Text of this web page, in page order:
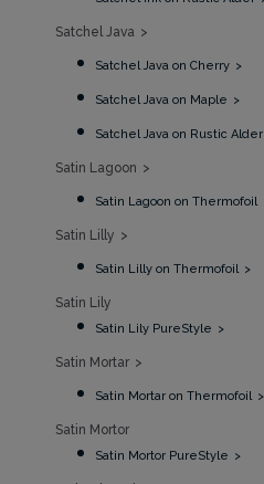
Satchel Java
Satchel Java on Cherry
Satchel Java on Maple
Satchel Java on Rustic Alder
Satin Lagoon
Satin Lagoon on Thermofoil
Satin Lilly
Satin Lilly on Thermofoil
Satin Lily
Satin Lily PureStyle
Satin Mortar
Satin Mortar on Thermofoil
Satin Mortor
Satin Mortor PureStyle